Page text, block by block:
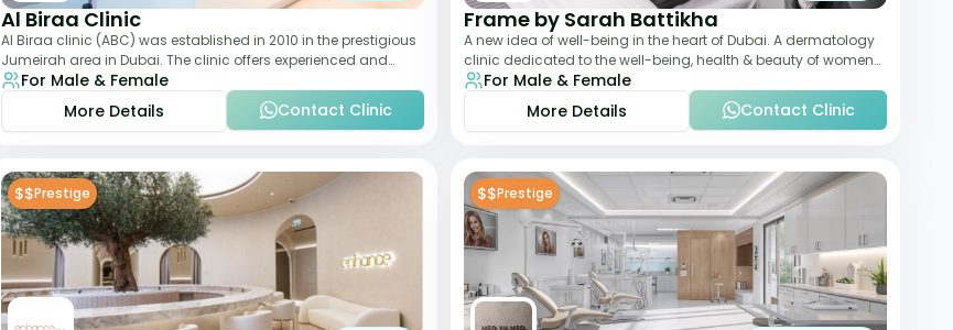
Al Biraa Clinic
Al Biraa clinic (ABC) was established in 2010 in the prestigious
Jumeirah area in Dubai. The clinic offers experienced and
highly qualified Aesthetic
For Male & Female
More Details
Contact Clinic
Frame by Sarah Battikha
A new idea of well-being in the heart of Dubai. A dermatology
clinic dedicated to the well-being, health & beauty of women
and men where innovative me
For Male & Female
More Details
Contact Clinic
$$Prestige $$Prestige